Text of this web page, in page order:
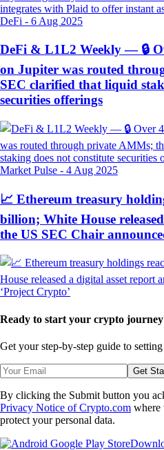
DeFi - 6 Aug 2025
DeFi & L1L2 Weekly — 🔒
on Jupiter was routed
SEC clarified that liquid
securities offerings
Market Pulse - 4 Aug 2025
📈 Ethereum treasury
billion; White House
the US SEC Chair
Ready to start your crypto
Get your step-by-step guide to
Get
By clicking the Submit button you
Privacy Notice of Crypto.com where
protect your personal data.